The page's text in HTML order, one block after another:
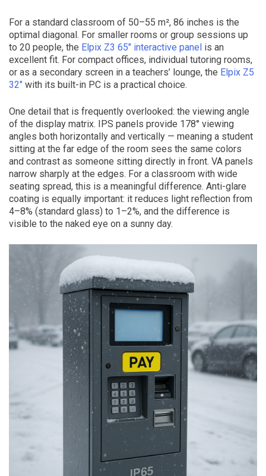
For a standard classroom of 50–55 m², 86 inches is the
optimal diagonal. For smaller rooms or group sessions up
to 20 people, the Elpix Z3 65″ interactive panel is an
excellent fit. For compact offices, individual tutoring rooms,
or as a secondary screen in a teachers’ lounge, the Elpix Z5
32″ with its built-in PC is a practical choice.
One detail that is frequently overlooked: the viewing angle
of the display matrix. IPS panels provide 178° viewing
angles both horizontally and vertically — meaning a student
sitting at the far edge of the room sees the same colors
and contrast as someone sitting directly in front. VA panels
narrow sharply at the edges. For a classroom with wide
seating spread, this is a meaningful difference. Anti-glare
coating is equally important: it reduces light reflection from
4–8% (standard glass) to 1–2%, and the difference is
visible to the naked eye on a sunny day.